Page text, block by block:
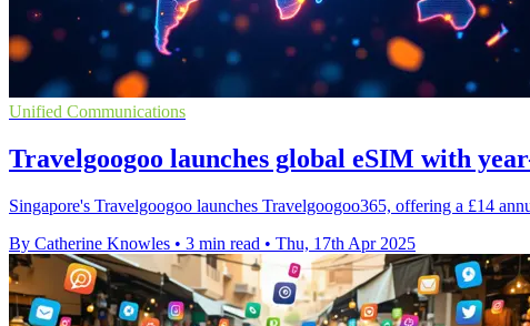
Unified Communications
Travelgoogoo launches global eSIM with
Singapore's Travelgoogoo launches Travelgoogoo365, offering a £14
By Catherine Knowles • 3 min read • Thu, 17th Apr 2025